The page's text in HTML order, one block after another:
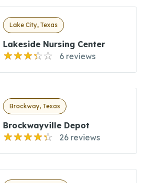
Lake City, Texas
Lakeside Nursing Center
6 reviews
Brockway, Texas
Brockwayville Depot
26 reviews